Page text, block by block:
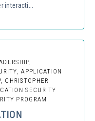
APPLICATION
CHRISTOPHER
SECURITY
PROGRAM